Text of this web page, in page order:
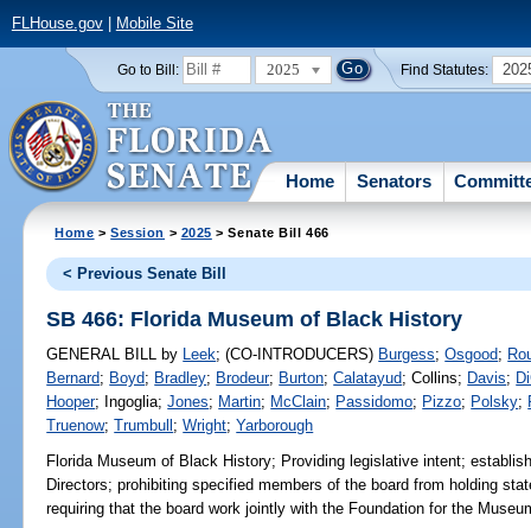
FLHouse.gov| Mobile Site
Go to Bill: 2025 Find Statutes:
Home Senators
Home >Session > 2025 > Senate Bill 466
< Previous Senate Bill
SB 466: Florida Museum of Black History
GENERAL BILL by Leek;(CO-INTRODUCERS) Burgess;Osgood;
Bernard; Boyd; Bradley; Brodeur; Burton;Calatayud;Collins; Davis;
Hooper; Ingoglia;Jones; Martin; McClain; Passidomo; Pizzo; Polsky;
Truenow;Trumbull ;Wright;Yarborough
Florida Museum of Black History; Providing legislative intent;
Directors; prohibiting specified members of the board from holding
requiring that the board work jointly with the Foundation for the